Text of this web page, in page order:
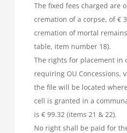
The fixed fees charged are
cremation of a corpse, of €
cremation of mortal
table, item number 18).
The rights for placement in
requiring OU Concessions,
the file will be located
cell is granted in a
is € 99.32 (items 21 & 22).
No right shall be paid for